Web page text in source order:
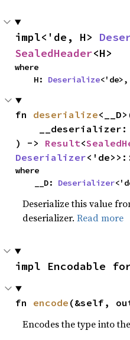
impl<'de, H>
SealedHeader<H>
where
    H:
Deserialize<'de>,
fn deserialize
) -> Result<
Deserializer
where
    __D:
Deserializer
Deserialize this value
deserializer.Read more
impl Encodable
fn encode (&self,
Encodes the type into the